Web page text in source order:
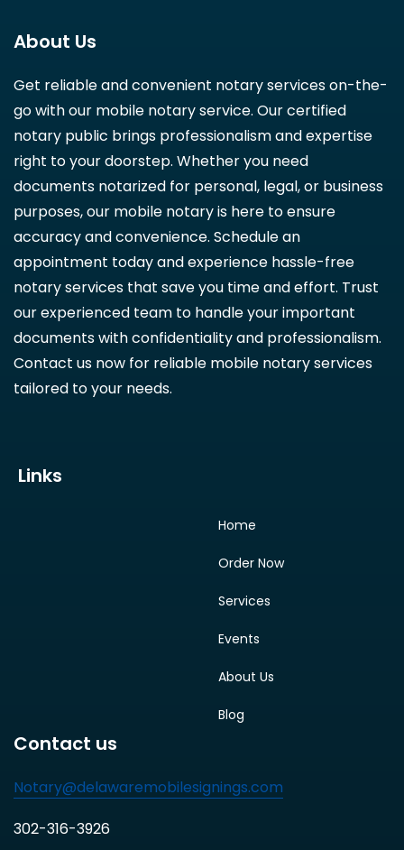
About Us
Get reliable and convenient notary services on-the-
go with our mobile notary service. Our certified
notary public brings professionalism and expertise
right to your doorstep. Whether you need
documents notarized for personal, legal, or business
purposes, our mobile notary is here to ensure
accuracy and convenience. Schedule an
appointment today and experience hassle-free
notary services that save you time and effort. Trust
our experienced team to handle your important
documents with confidentiality and professionalism.
Contact us now for reliable mobile notary services
tailored to your needs.
Links
Home
Order Now
Services
Events
About Us
Blog
Contact us
Notary@delawaremobilesignings.com
302-316-3926